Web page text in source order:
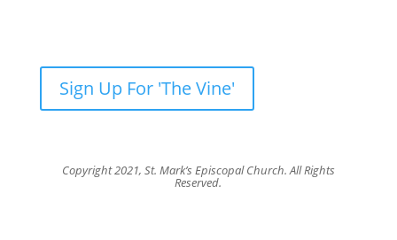
Sign Up For 'The Vine'
Copyright 2021, St. Mark’s Episcopal Church. All Rights
Reserved.